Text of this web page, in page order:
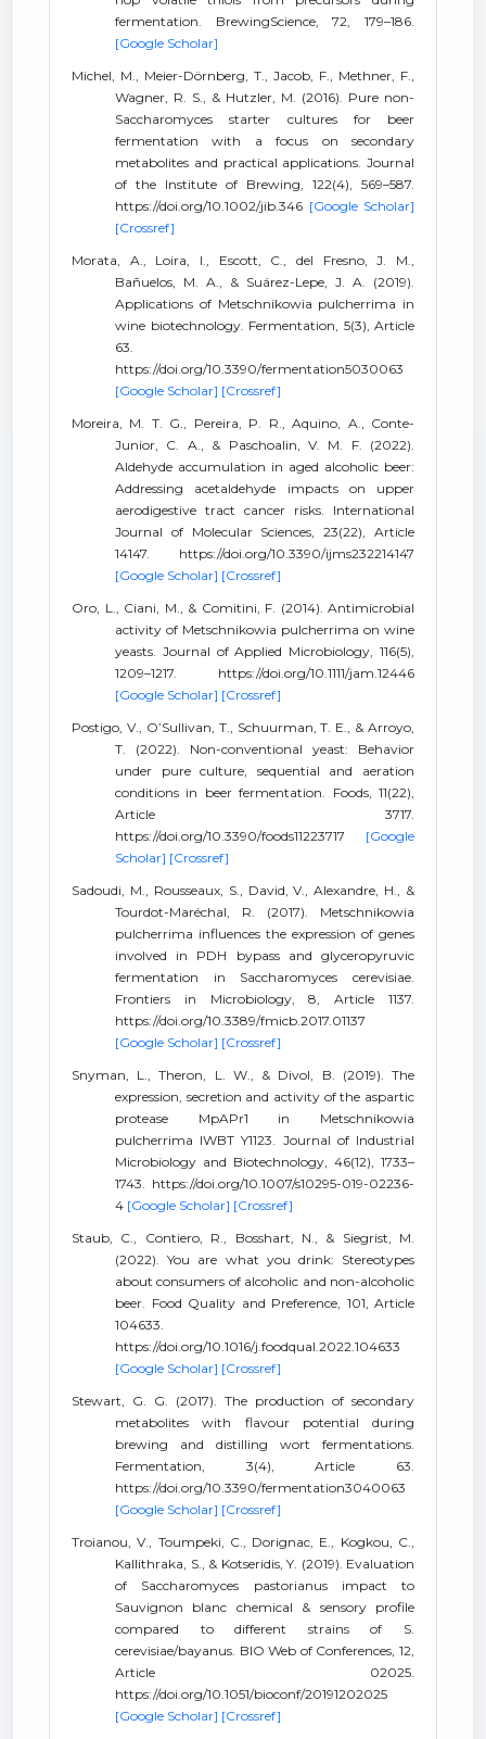
fermentation. BrewingScience, 72, 179–186.
[Google Scholar]
Michel, M., Meier-Dörnberg, T., Jacob, F., Methner, F.,
Wagner, R. S., & Hutzler, M. (2016). Pure non-
Saccharomyces starter cultures for beer
fermentation with a focus on secondary
metabolites and practical applications. Journal
of the Institute of Brewing, 122(4), 569–587.
https://doi.org/10.1002/jib.346 [Google Scholar]
[Crossref]
Morata, A., Loira, I., Escott, C., del Fresno, J. M.,
Bañuelos, M. A., & Suárez-Lepe, J. A. (2019).
Applications of Metschnikowia pulcherrima in
wine biotechnology. Fermentation, 5(3), Article
63.
https://doi.org/10.3390/fermentation5030063
[Google Scholar] [Crossref]
Moreira, M. T. G., Pereira, P. R., Aquino, A., Conte-
Junior, C. A., & Paschoalin, V. M. F. (2022).
Aldehyde accumulation in aged alcoholic beer:
Addressing acetaldehyde impacts on upper
aerodigestive tract cancer risks. International
Journal of Molecular Sciences, 23(22), Article
14147. https://doi.org/10.3390/ijms232214147
[Google Scholar] [Crossref]
Oro, L., Ciani, M., & Comitini, F. (2014). Antimicrobial
activity of Metschnikowia pulcherrima on wine
yeasts. Journal of Applied Microbiology, 116(5),
1209–1217. https://doi.org/10.1111/jam.12446
[Google Scholar] [Crossref]
Postigo, V., O’Sullivan, T., Schuurman, T. E., & Arroyo,
T. (2022). Non-conventional yeast: Behavior
under pure culture, sequential and aeration
conditions in beer fermentation. Foods, 11(22),
Article 3717.
https://doi.org/10.3390/foods11223717 [Google
Scholar] [Crossref]
Sadoudi, M., Rousseaux, S., David, V., Alexandre, H., &
Tourdot-Maréchal, R. (2017). Metschnikowia
pulcherrima influences the expression of genes
involved in PDH bypass and glyceropyruvic
fermentation in Saccharomyces cerevisiae.
Frontiers in Microbiology, 8, Article 1137.
https://doi.org/10.3389/fmicb.2017.01137
[Google Scholar] [Crossref]
Snyman, L., Theron, L. W., & Divol, B. (2019). The
expression, secretion and activity of the aspartic
protease MpAPr1 in Metschnikowia
pulcherrima IWBT Y1123. Journal of Industrial
Microbiology and Biotechnology, 46(12), 1733–
1743. https://doi.org/10.1007/s10295-019-02236-
4 [Google Scholar] [Crossref]
Staub, C., Contiero, R., Bosshart, N., & Siegrist, M.
(2022). You are what you drink: Stereotypes
about consumers of alcoholic and non-alcoholic
beer. Food Quality and Preference, 101, Article
104633.
https://doi.org/10.1016/j.foodqual.2022.104633
[Google Scholar] [Crossref]
Stewart, G. G. (2017). The production of secondary
metabolites with flavour potential during
brewing and distilling wort fermentations.
Fermentation, 3(4), Article 63.
https://doi.org/10.3390/fermentation3040063
[Google Scholar] [Crossref]
Troianou, V., Toumpeki, C., Dorignac, E., Kogkou, C.,
Kallithraka, S., & Kotseridis, Y. (2019). Evaluation
of Saccharomyces pastorianus impact to
Sauvignon blanc chemical & sensory profile
compared to different strains of S.
cerevisiae/bayanus. BIO Web of Conferences, 12,
Article 02025.
https://doi.org/10.1051/bioconf/20191202025
[Google Scholar] [Crossref]